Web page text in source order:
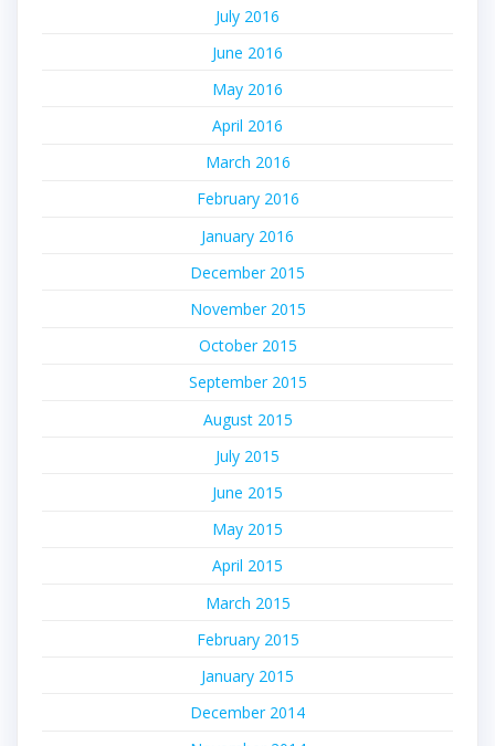
July 2016
June 2016
May 2016
April 2016
March 2016
February 2016
January 2016
December 2015
November 2015
October 2015
September 2015
August 2015
July 2015
June 2015
May 2015
April 2015
March 2015
February 2015
January 2015
December 2014